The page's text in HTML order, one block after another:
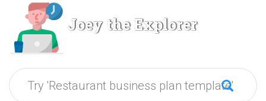
Joey the Explorer